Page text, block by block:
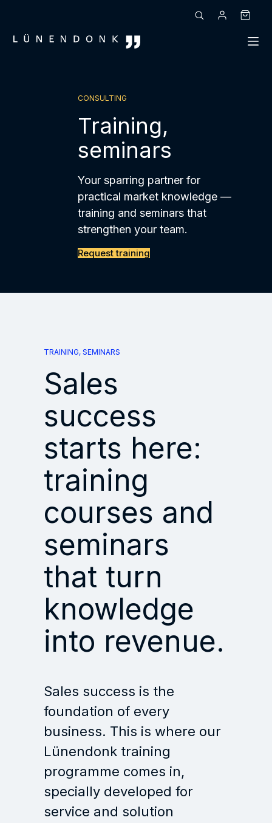
CONSULTING
Training,
seminars
Your sparring partner for
practical market knowledge —
training and seminars that
strengthen your team.
Request training
TRAINING, SEMINARS
Sales
success
starts here:
training
courses and
seminars
that turn
knowledge
into revenue.
Sales success is the
foundation of every
business. This is where our
Lünendonk training
programme comes in,
specially developed for
service and solution